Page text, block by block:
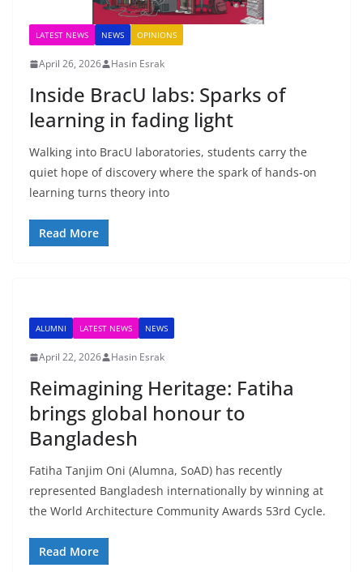
LATEST NEWS NEWS OPINIONS
April 26, 2026 Hasin Esrak
Inside BracU labs: Sparks of
learning in fading light
Walking into BracU laboratories, students carry the
quiet hope of discovery where the spark of hands-on
learning turns theory into
Read More
ALUMNI LATEST NEWS NEWS
April 22, 2026 Hasin Esrak
Reimagining Heritage: Fatiha
brings global honour to
Bangladesh
Fatiha Tanjim Oni (Alumna, SoAD) has recently
represented Bangladesh internationally by winning at
the World Architecture Community Awards 53rd Cycle.
Read More